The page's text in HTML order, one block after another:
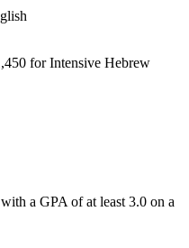
for Intensive Hebrew
a GPA of at least 3.0 on a